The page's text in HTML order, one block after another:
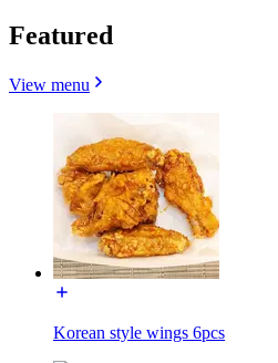
Featured
View menu
Korean style wings 6pcs